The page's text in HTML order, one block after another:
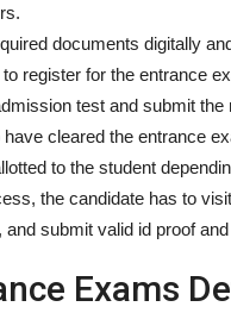
documents digitally
register for the entrance
test and submit
cleared the entrance
to the student
the candidate has to
and submit valid id proof
Exams